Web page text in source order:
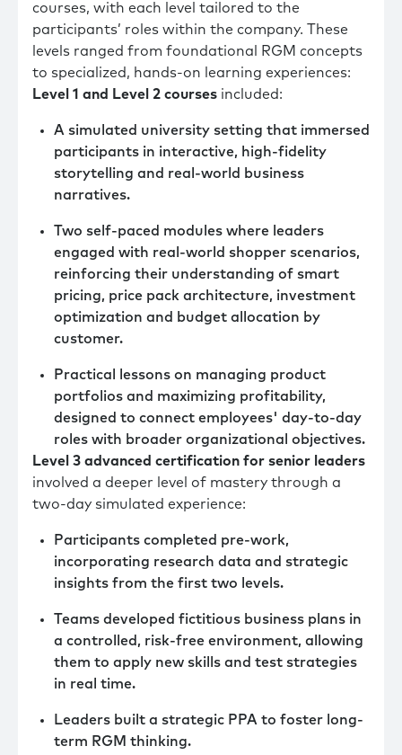
courses, with each level tailored to the
participants’ roles within the company. These
levels ranged from foundational RGM concepts
to specialized, hands-on learning experiences:
Level 1 and Level 2 courses included:
A simulated university setting that immersed
participants in interactive, high-fidelity
storytelling and real-world business
narratives.
Two self-paced modules where leaders
engaged with real-world shopper scenarios,
reinforcing their understanding of smart
pricing, price pack architecture, investment
optimization and budget allocation by
customer.
Practical lessons on managing product
portfolios and maximizing profitability,
designed to connect employees' day-to-day
roles with broader organizational objectives.
Level 3 advanced certification for senior leaders
involved a deeper level of mastery through a
two-day simulated experience:
Participants completed pre-work,
incorporating research data and strategic
insights from the first two levels.
Teams developed fictitious business plans in
a controlled, risk-free environment, allowing
them to apply new skills and test strategies
in real time.
Leaders built a strategic PPA to foster long-
term RGM thinking.